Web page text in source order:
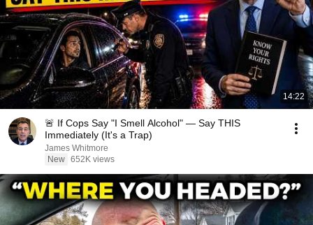
14:22
🚨 If Cops Say "I Smell Alcohol" — Say THIS
Immediately (It's a Trap)
James Whitmore
New 652K views